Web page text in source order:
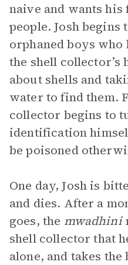
naive and wants
people. Josh begins
orphaned boys who
the shell collector’s
about shells and
water to find them.
collector begins to
identification
be poisoned
One day, Josh is
and dies. After a
goes, the mwadhini
shell collector that
alone, and takes the